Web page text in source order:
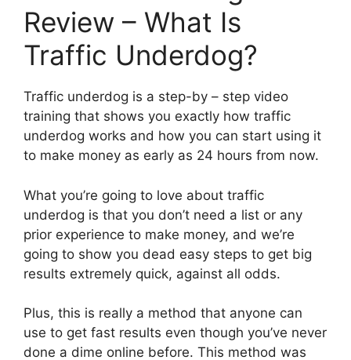
Review – What Is
Traffic Underdog?
Traffic underdog is a step-by – step video
training that shows you exactly how traffic
underdog works and how you can start using it
to make money as early as 24 hours from now.
What you’re going to love about traffic
underdog is that you don’t need a list or any
prior experience to make money, and we’re
going to show you dead easy steps to get big
results extremely quick, against all odds.
Plus, this is really a method that anyone can
use to get fast results even though you’ve never
done a dime online before. This method was